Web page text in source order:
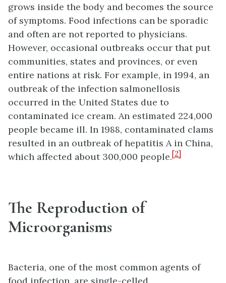
grows inside the body and becomes the source
of symptoms. Food infections can be sporadic
and often are not reported to physicians.
However, occasional outbreaks occur that put
communities, states and provinces, or even
entire nations at risk. For example, in 1994, an
outbreak of the infection salmonellosis
occurred in the United States due to
contaminated ice cream. An estimated 224,000
people became ill. In 1988, contaminated clams
resulted in an outbreak of hepatitis A in China,
which affected about 300,000 people.[2]
The Reproduction of
Microorganisms
Bacteria, one of the most common agents of
food infection, are single-celled